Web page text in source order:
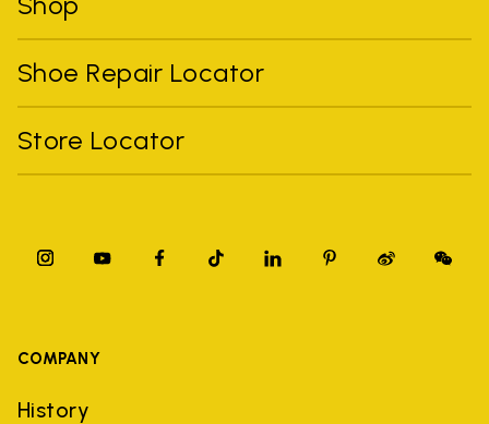
Shoe Repair Locator
Store Locator
COMPANY
History